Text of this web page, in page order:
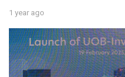
1 year ago